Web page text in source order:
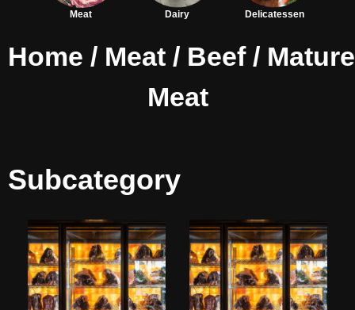
Meat Dairy Delicatessen
Home / Meat / Beef/
Meat
Subcategory